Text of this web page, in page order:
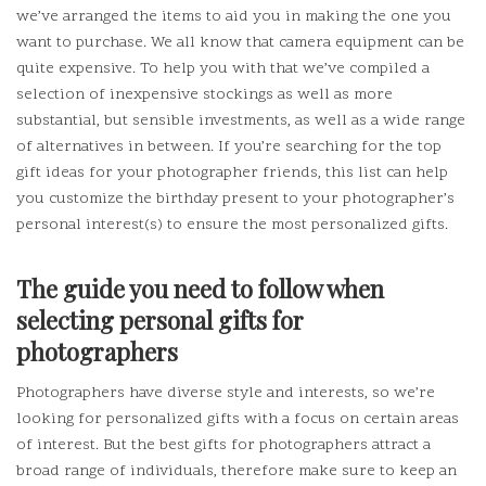
we’ve arranged the items to aid you in making the one you
want to purchase. We all know that camera equipment can be
quite expensive. To help you with that we’ve compiled a
selection of inexpensive stockings as well as more
substantial, but sensible investments, as well as a wide range
of alternatives in between. If you’re searching for the top
gift ideas for your photographer friends, this list can help
you customize the birthday present to your photographer’s
personal interest(s) to ensure the most personalized gifts.
The guide you need to follow when
selecting personal gifts for
photographers
Photographers have diverse style and interests, so we’re
looking for personalized gifts with a focus on certain areas
of interest. But the best gifts for photographers attract a
broad range of individuals, therefore make sure to keep an